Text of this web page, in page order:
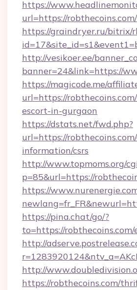
https://
url=https://robthecoins.com/
https://graindryer.ru/bitrix/
http://vesikoer.ee/
banner=24&link=https://
https://magicode.me/
url=https://
escort-in-gurgaon
https://dstats.net/fwd.php?
url=https://
information/csrs
http://www.topmoms.org/
p=85&url=https://
https://
https://pina.chat/go/?
to=https://
http://
http://
https://robthecoins.com/